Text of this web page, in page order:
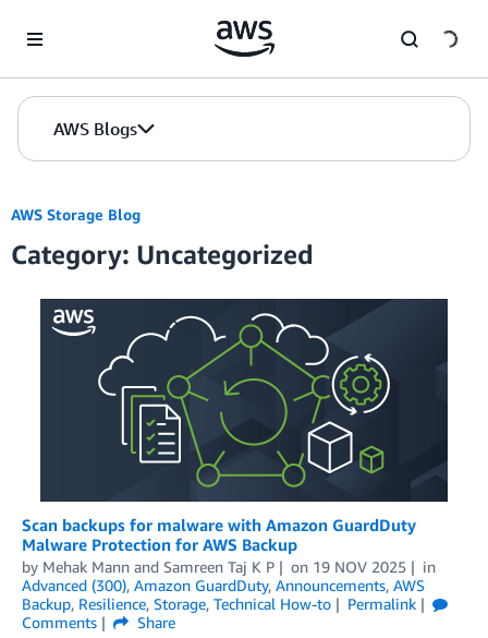
AWS Blogs
AWS Storage Blog
Category: Uncategorized
Scan backups for malware with Amazon GuardDuty
Malware Protection for AWS Backup
by Mehak Mann and Samreen Taj K P on 19 NOV 2025
in
Advanced (300), Amazon GuardDuty, Announcements, AWS
Backup, Resilience, Storage, Technical How-to
Permalink
Comments
Share